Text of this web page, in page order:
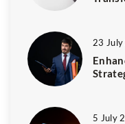
23
5 July